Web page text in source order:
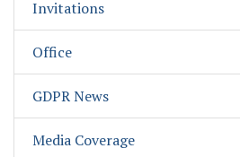
Invitations
Office
GDPR News
Media Coverage